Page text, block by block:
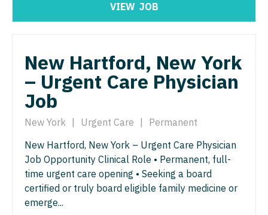
Orthopedic Surgery - Trauma
Pathology
Pediatrics
Pediatrics - Cardiology
Pediatrics - Developmental/Behavioral
Pediatrics - Emergency Medicine
Pediatrics - Endocrinology
Pediatrics - Gastroenterology
OB/GYN
OB/GYN - Hospitalist
Oncology - Neuro
Oncology - Radiation
Ophthalmology
VIEW JOB
New Hartford, New York
– Urgent Care Physician
Job
New York Urgent Care
Permanent
New Hartford, New York – Urgent Care Physician
Job Opportunity Clinical Role • Permanent, full-
time urgent care opening • Seeking a board
certified or truly board eligible family medicine or
emerge...